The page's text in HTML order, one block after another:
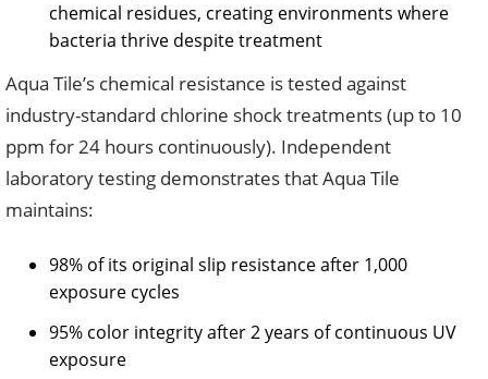
chemical residues, creating environments where
bacteria thrive despite treatment
Aqua Tile’s chemical resistance is tested against
industry-standard chlorine shock treatments (up to 10
ppm for 24 hours continuously). Independent
laboratory testing demonstrates that Aqua Tile
maintains:
98% of its original slip resistance after 1,000
exposure cycles
95% color integrity after 2 years of continuous UV
exposure